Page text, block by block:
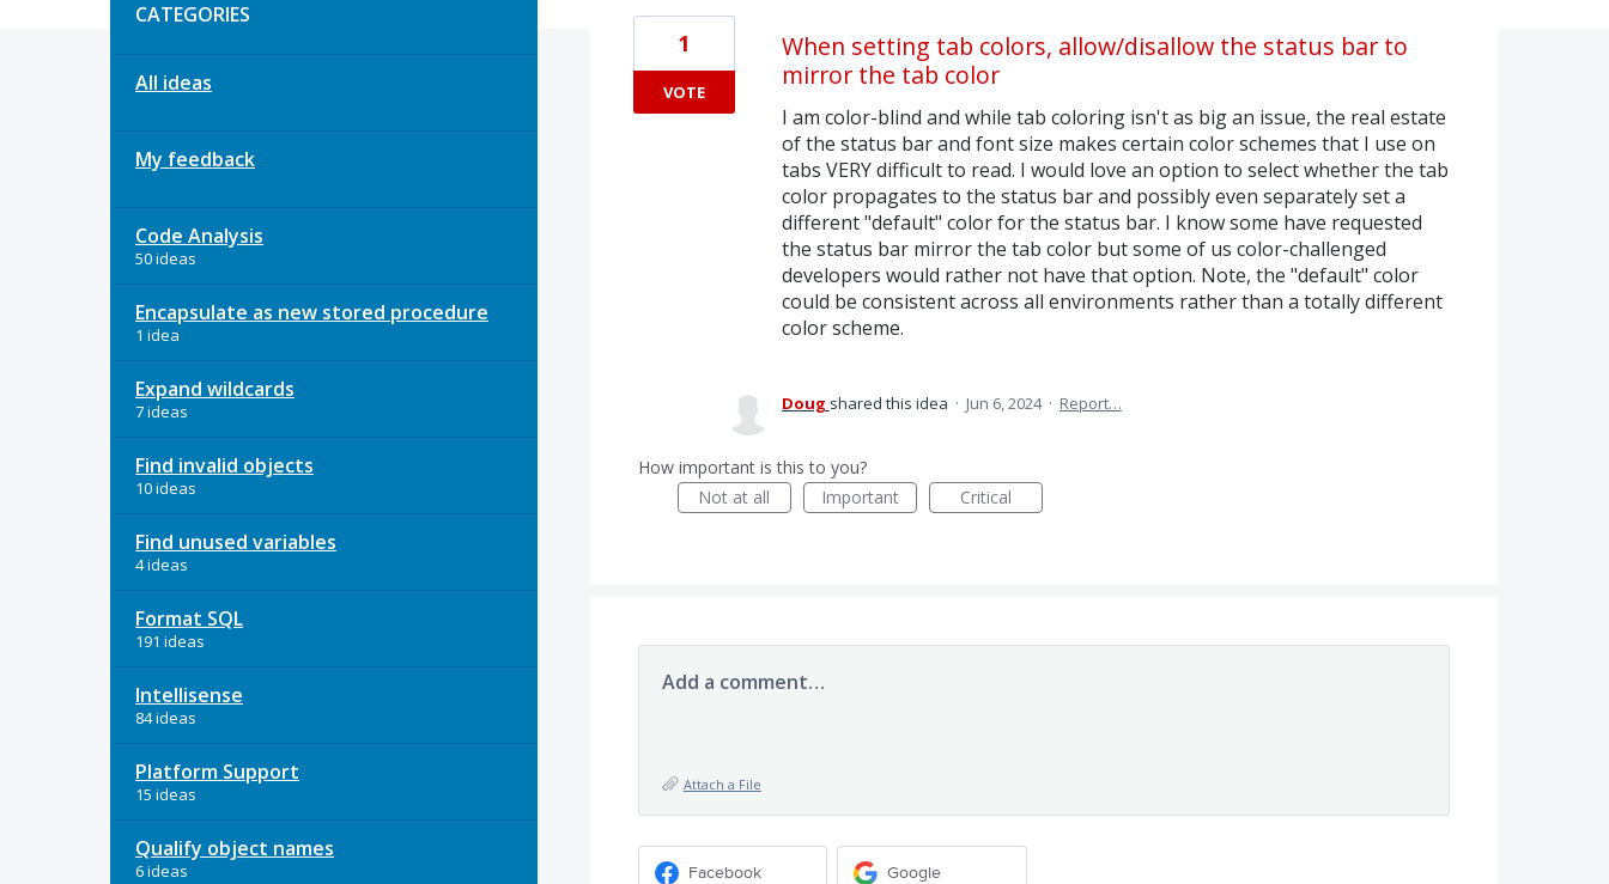
CATEGORIES
All ideas
My feedback
Code Analysis
50 ideas
Encapsulate as new stored procedure
1 idea
Expand wildcards
7 ideas
Find invalid objects
10 ideas
Find unused variables
4 ideas
Format SQL
191 ideas
Intellisense
84 ideas
Platform Support
15 ideas
Qualify object names
6 ideas
When setting tab colors, allow/disallow the status bar to
mirror the tab color
I am color-blind and while tab coloring isn't as big an issue, the real estate
of the status bar and font size makes certain color schemes that I use on
tabs VERY difficult to read. I would love an option to select whether the tab
color propagates to the status bar and possibly even separately set a
different "default" color for the status bar. I know some have requested
the status bar mirror the tab color but some of us color-challenged
developers would rather not have that option. Note, the "default" color
could be consistent across all environments rather than a totally different
color scheme.
1
VOTE
Doug shared this idea · Jun 6, 2024 · Report…
How important is this to you?
Not at all
Important Critical
Add a comment…
Attach a File
Facebook Google